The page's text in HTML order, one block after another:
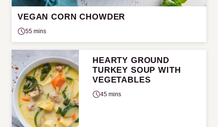
VEGAN CORN CHOWDER
55 mins
HEARTY GROUND
TURKEY SOUP WITH
VEGETABLES
45 mins